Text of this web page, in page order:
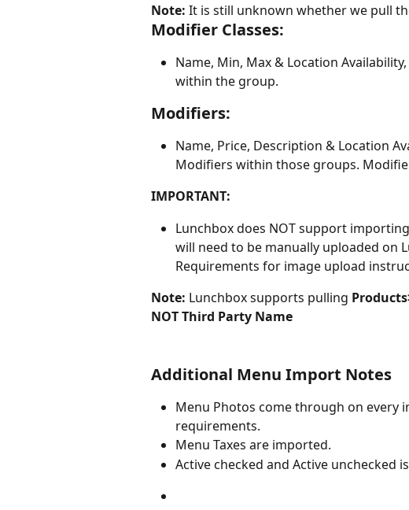
Note: It is still unknown whether we pull
Modifier Classes:
Name, Min, Max & Location
within the group.
Modifiers:
Name, Price, Description & Location
Modifiers within those groups.
IMPORTANT:
Lunchbox does NOT support
will need to be manually uploaded on
Requirements for image upload
Note: Lunchbox supports pulling
NOT Third Party Name
Additional Menu Import Notes
Menu Photos come through on every
requirements.
Menu Taxes are imported.
Active checked and Active unchecked